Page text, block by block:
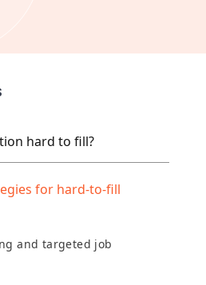
hard to fill?
for hard-to-fill
and targeted job